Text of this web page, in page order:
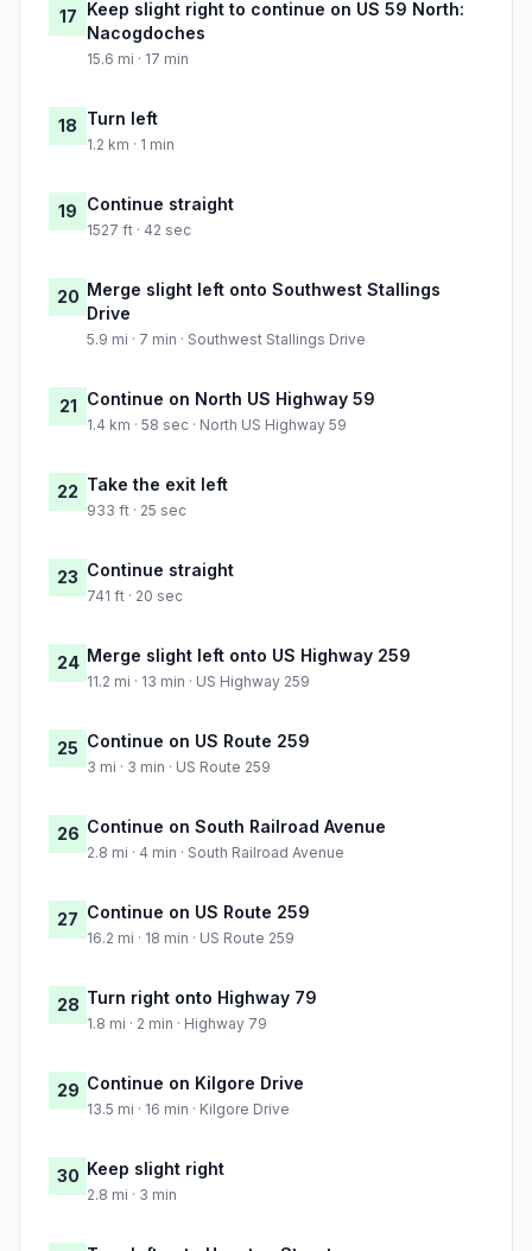
17 Keep slight right to continue on US 59 North:
Nacogdoches
15.6 mi · 17 min
18 Turn left
1.2 km · 1 min
19 Continue straight
1527 ft · 42 sec
20 Merge slight left onto Southwest Stallings
Drive
5.9 mi · 7 min · Southwest Stallings Drive
21 Continue on North US Highway 59
1.4 km · 58 sec · North US Highway 59
22 Take the exit left
933 ft · 25 sec
23 Continue straight
741 ft · 20 sec
24 Merge slight left onto US Highway 259
11.2 mi · 13 min · US Highway 259
25 Continue on US Route 259
3 mi · 3 min · US Route 259
26 Continue on South Railroad Avenue
2.8 mi · 4 min · South Railroad Avenue
27 Continue on US Route 259
16.2 mi · 18 min · US Route 259
28 Turn right onto Highway 79
1.8 mi · 2 min · Highway 79
29 Continue on Kilgore Drive
13.5 mi · 16 min · Kilgore Drive
30 Keep slight right
2.8 mi · 3 min